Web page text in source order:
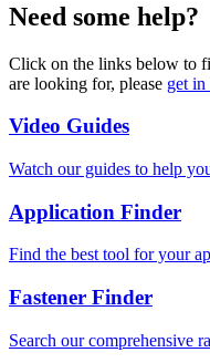
Need some help?
Click on the links below to
are looking for, please get in
Video Guides
Watch our guides to help
Application Finder
Find the best tool for your
Fastener Finder
Search our comprehensive